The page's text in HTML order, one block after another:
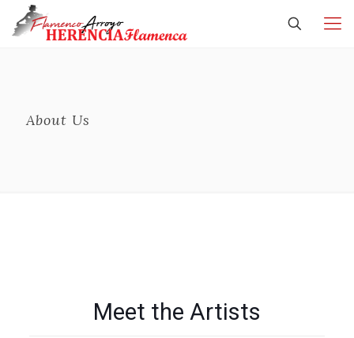
About Us
Meet the Artists